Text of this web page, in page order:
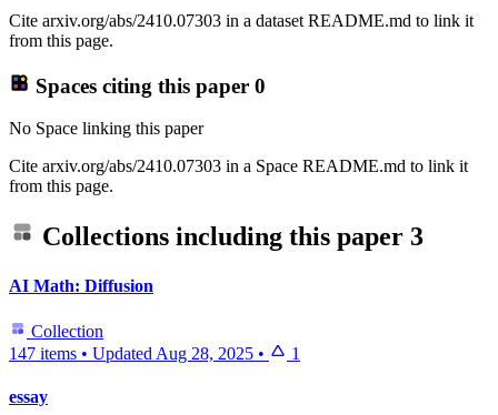
Cite arxiv.org/abs/2410.07303 in a dataset README.md to link it
from this page.
Spaces citing this paper 0
No Space linking this paper
Cite arxiv.org/abs/2410.07303 in a Space README.md to link it
from this page.
Collections including this paper 3
AI Math: Diffusion
Collection
147 items • Updated Aug 28, 2025 • 1
essay